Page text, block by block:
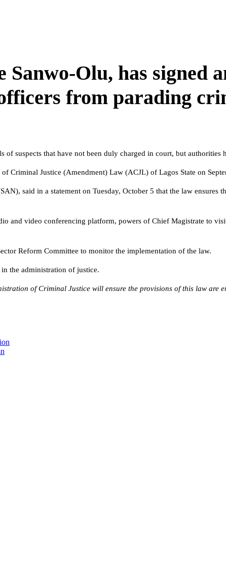
Sanwo-Olu, has signed
from parading
suspects that have not been duly charged in court, but authorities
Justice (Amendment) Law (ACJL) of Lagos State on
said in a statement on Tuesday, October 5 that the law ensures
and video conferencing platform, powers of Chief Magistrate to
Reform Committee to monitor the implementation of the law.
the administration of justice.
of Criminal Justice will ensure the provisions of this law are